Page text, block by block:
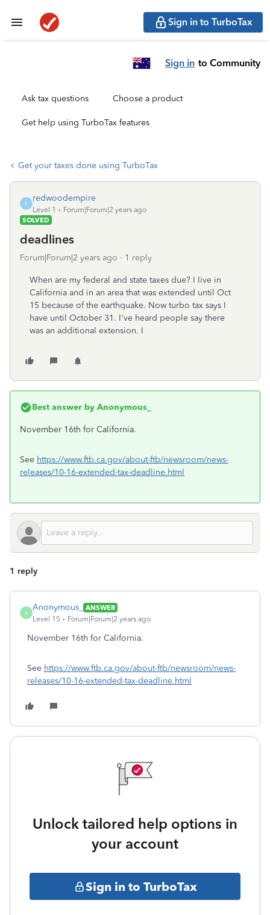
Sign in to TurboTax
Sign in to Community
Ask tax questions Choose a product
Get help using TurboTax features
Get your taxes done using TurboTax
R
redwoodempire
Level 1
Forum|Forum|2 years ago
SOLVED
deadlines
Forum|Forum|2 years ago 1 reply
When are my federal and state taxes due? I live in
California and in an area that was extended until Oct
15 because of the earthquake. Now turbo tax says I
have until October 31. I've heard people say there
was an additional extension. I
Best answer by Anonymous_
November 16th for California.
See https://www.ftb.ca.gov/about-ftb/newsroom/news-
releases/10-16-extended-tax-deadline.html
1 reply
A
Anonymous_
ANSWER
Level 15
Forum|Forum|2 years ago
November 16th for California.
See https://www.ftb.ca.gov/about-ftb/newsroom/news-
releases/10-16-extended-tax-deadline.html
Unlock tailored help options in
your account
Sign in to TurboTax